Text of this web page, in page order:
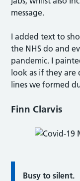
message.
I added text to
the NHS do and
pandemic. I
look as if they
lines we formed
Finn Clarvis
Busy to silent.